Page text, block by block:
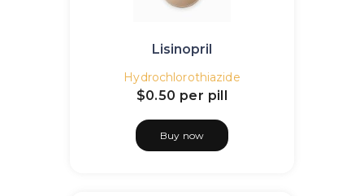
Lisinopril
Hydrochlorothiazide
$0.50 per pill
Buy now